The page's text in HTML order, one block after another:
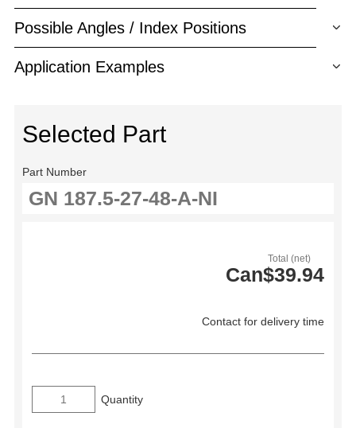
Possible Angles / Index Positions
Application Examples
Selected Part
Part Number
Total (net)
Can$39.94
Contact for delivery time
Quantity